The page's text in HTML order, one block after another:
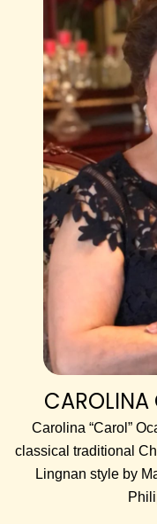
Carolina “Carol”
classical traditional
Lingnan style by